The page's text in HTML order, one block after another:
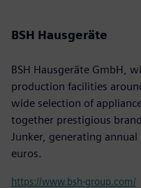
BSH Hausgeräte
BSH Hausgeräte GmbH,
production facilities
wide selection of
together prestigious
Junker, generating
euros.
https://www.bsh-group.com/